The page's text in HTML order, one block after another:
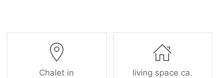
Chalet in
living space ca.